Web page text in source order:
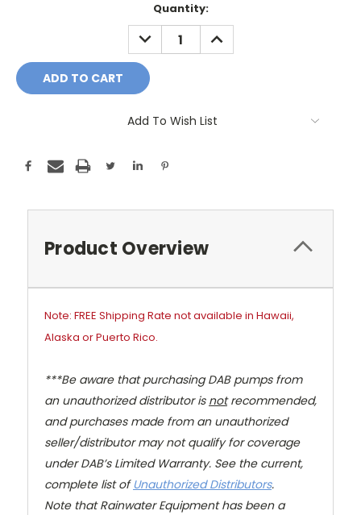
Quantity:
DECREASE
QUANTITY:
INCREASE
QUANTITY:
Add To Wish List
Product Overview
Note: FREE Shipping Rate not available in Hawaii,
Alaska or Puerto Rico.
***Be aware that purchasing DAB pumps from
an unauthorized distributor is notrecommended,
and purchases made from an unauthorized
seller/distributor may not qualify for coverage
under DAB’s Limited Warranty. See the current,
complete list ofUnauthorized Distributors.
Note that Rainwater Equipment has been a